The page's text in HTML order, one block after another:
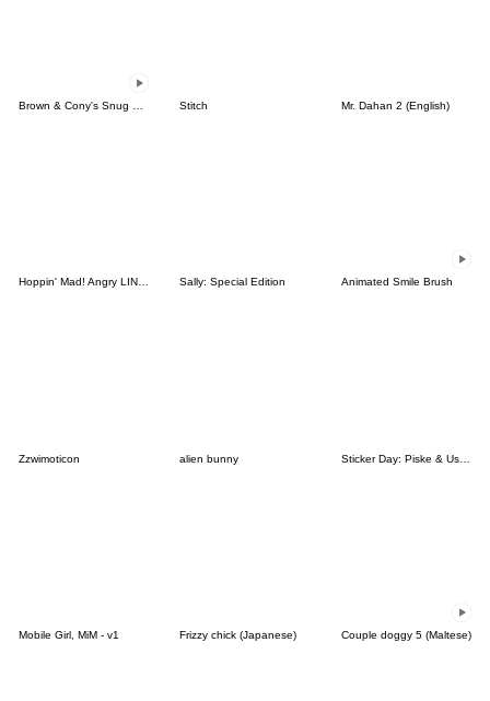
Stitch Mr. Dahan 2 (English)
Hoppin' Mad! Angry LINE Characters Sally: Special Edition Animated Smile Brush
Zzwimoticon alien bunny Sticker Day: Piske & Usagi
Mobile Girl, MiM - v1 Frizzy chick (Japanese) Couple doggy 5 (Maltese)